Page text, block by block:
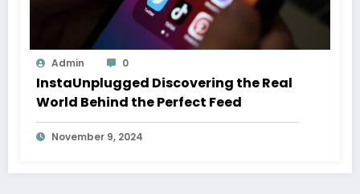
Admin 0
InstaUnplugged Discovering the Real
World Behind the Perfect Feed
November 9, 2024